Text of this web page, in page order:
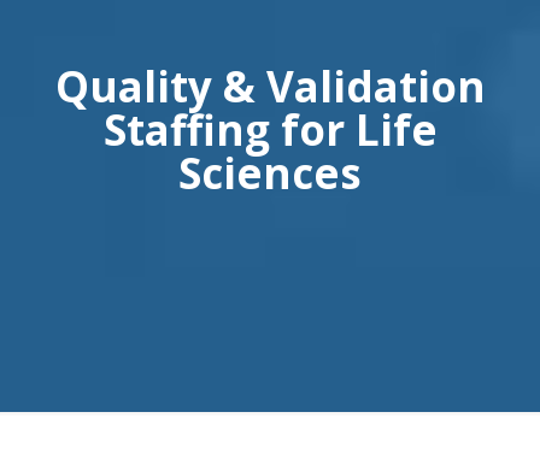
Quality & Validation
Staffing for Life
Sciences